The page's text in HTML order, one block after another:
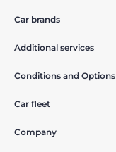
Car brands
Additional services
Conditions and Options
Car fleet
Company